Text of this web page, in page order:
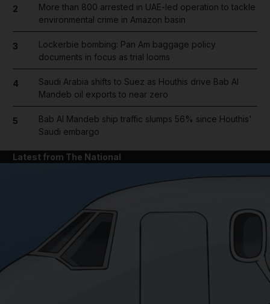
2
More than 800 arrested in UAE-led operation to tackle
environmental crime in Amazon basin
3
Lockerbie bombing: Pan Am baggage policy
documents in focus as trial looms
4
Saudi Arabia shifts to Suez as Houthis drive Bab Al
Mandeb oil exports to near zero
5
Bab Al Mandeb ship traffic slumps 56% since Houthis'
Saudi embargo
Latest from The National